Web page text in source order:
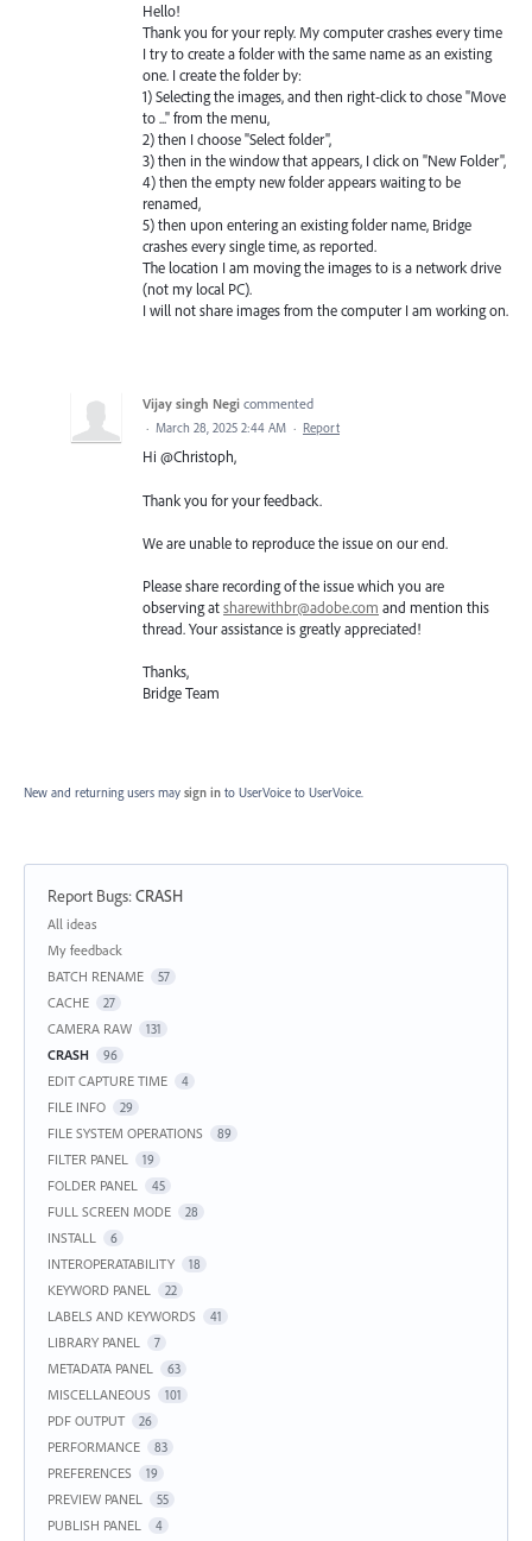
Hello!
Thank you for your reply. My computer crashes every time
I try to create a folder with the same name as an existing
one. I create the folder by:
1) Selecting the images, and then right-click to chose "Move
to ..." from the menu,
2) then I choose "Select folder",
3) then in the window that appears, I click on "New Folder",
4) then the empty new folder appears waiting to be
renamed,
5) then upon entering an existing folder name, Bridge
crashes every single time, as reported.
The location I am moving the images to is a network drive
(not my local PC).
I will not share images from the computer I am working on.
Vijay singh Negi commented
· March 28, 2025 2:44 AM · Report
Hi @Christoph,
Thank you for your feedback.
We are unable to reproduce the issue on our end.
Please share recording of the issue which you are
observing atsharewithbr@adobe.com and mention this
thread. Your assistance is greatly appreciated!
Thanks,
Bridge Team
New and returning users may sign in to UserVoice to UserVoice.
Report Bugs:CRASH
Categories
All ideas
My feedback
BATCH RENAME
57
CACHE 27
CAMERA RAW 131
CRASH 96
EDIT CAPTURE TIME 4
FILE INFO 29
FILE SYSTEM OPERATIONS 89
FILTER PANEL 19
FOLDER PANEL 45
FULL SCREEN MODE 28
INSTALL 6
INTEROPERATABILITY 18
KEYWORD PANEL 22
LABELS AND KEYWORDS 41
LIBRARY PANEL 7
METADATA PANEL 63
MISCELLANEOUS 101
PDF OUTPUT 26
PERFORMANCE 83
PREFERENCES 19
PREVIEW PANEL 55
PUBLISH PANEL 4